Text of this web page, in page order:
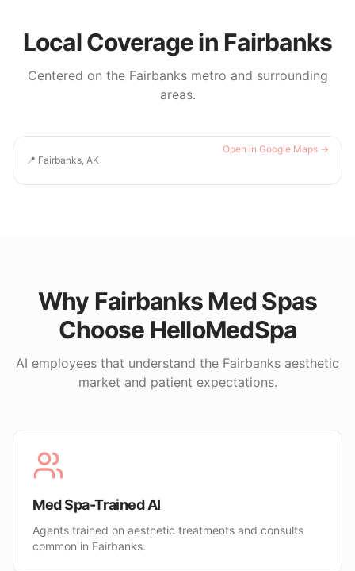
Local Coverage in Fairbanks
Centered on the Fairbanksmetro and surrounding
areas.
📍 Fairbanks, AK
Open in Google Maps →
Why Fairbanks Med Spas
Choose HelloMedSpa
AI employees that understand the Fairbanks aesthetic
market and patient expectations.
Med Spa-Trained AI
Agents trained on aesthetic treatments and consults
common in Fairbanks.